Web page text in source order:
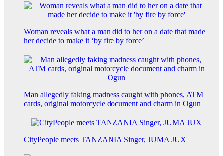
Woman reveals what a man did to her on a date that made
her decide to make it ‘by fire by force’
Man allegedly faking madness caught with phones, ATM
cards, original motorcycle document and charm in Ogun
CityPeople meets TANZANIA Singer, JUMA JUX